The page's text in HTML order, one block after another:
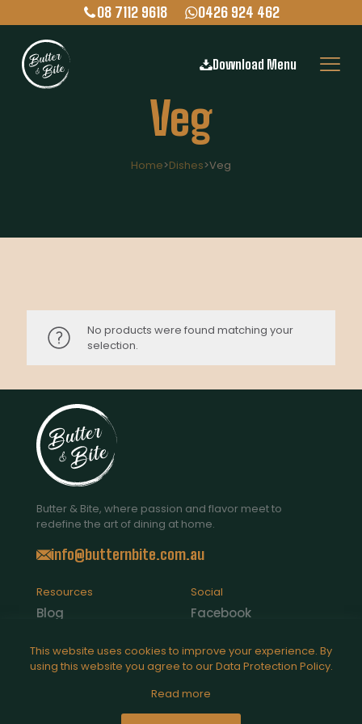
08 7112 9618 0426 924 462
Download Menu
Veg
Home>Dishes>Veg
No products were found matching your
selection.
Butter & Bite, where passion and flavor meet to
redefine the art of dining at home.
info@butternbite.com.au
Resources
Blog
Catering
Social
Facebook
This website uses cookies to improve your experience. By
using this website you agree to ourData Protection Policy.
Read more